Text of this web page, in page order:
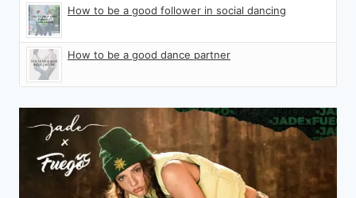
How to be a good follower in social dancing
How to be a good dance partner